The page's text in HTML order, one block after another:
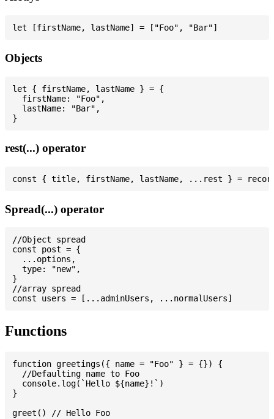
Objects
let { firstName, lastName } = {
  firstName: "Foo",
  lastName: "Bar",
rest(...) operator
Spread(...) operator
//Object spread
const post = {
  ...options,
  type: "new",
}
//array spread
Functions
function greetings({ name = "Foo" } = {}) {
  //Defaulting name to Foo
  console.log(`Hello ${name}!`)
}
greet() // Hello Foo